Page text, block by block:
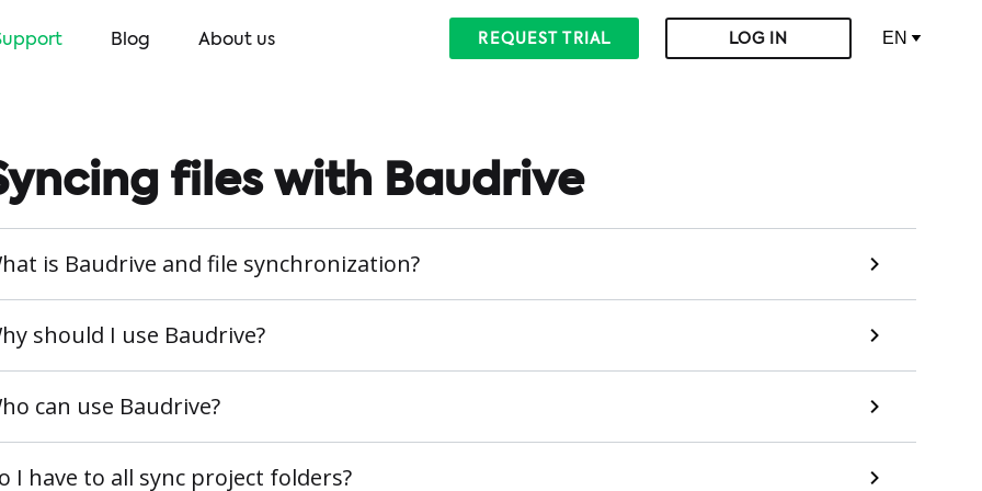
Blog About us REQUEST TRIAL LOG IN EN
files with Baudrive
is Baudrive and file synchronization?
should I use Baudrive?
can use Baudrive?
I have to all sync project folders?